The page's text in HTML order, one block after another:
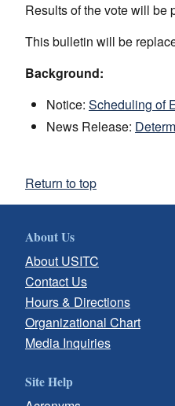
Results of the vote will be
This bulletin will be
Background:
Notice: Scheduling of
News Release:
Return to top
About Us
About USITC
Contact Us
Hours & Directions
Organizational Chart
Media Inquiries
Site Help